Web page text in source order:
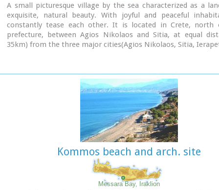
A small picturesque village by the sea characterized as a
exquisite, natural beauty. With joyful and peaceful
constantly tease each other. It is located in Crete, north
prefecture, between Agios Nikolaos and Sitia, at equal
35km) from the three major cities(Agios Nikolaos, Sitia,
from any other place. The serenity of the morning open
sun rising from the sea, will be unforgettable.
The small island, opposite the village, with the small
Nikolaos, offers a unique beauty to the landscape.
Kommos beach and arch. site
Messara Bay, Iraklion